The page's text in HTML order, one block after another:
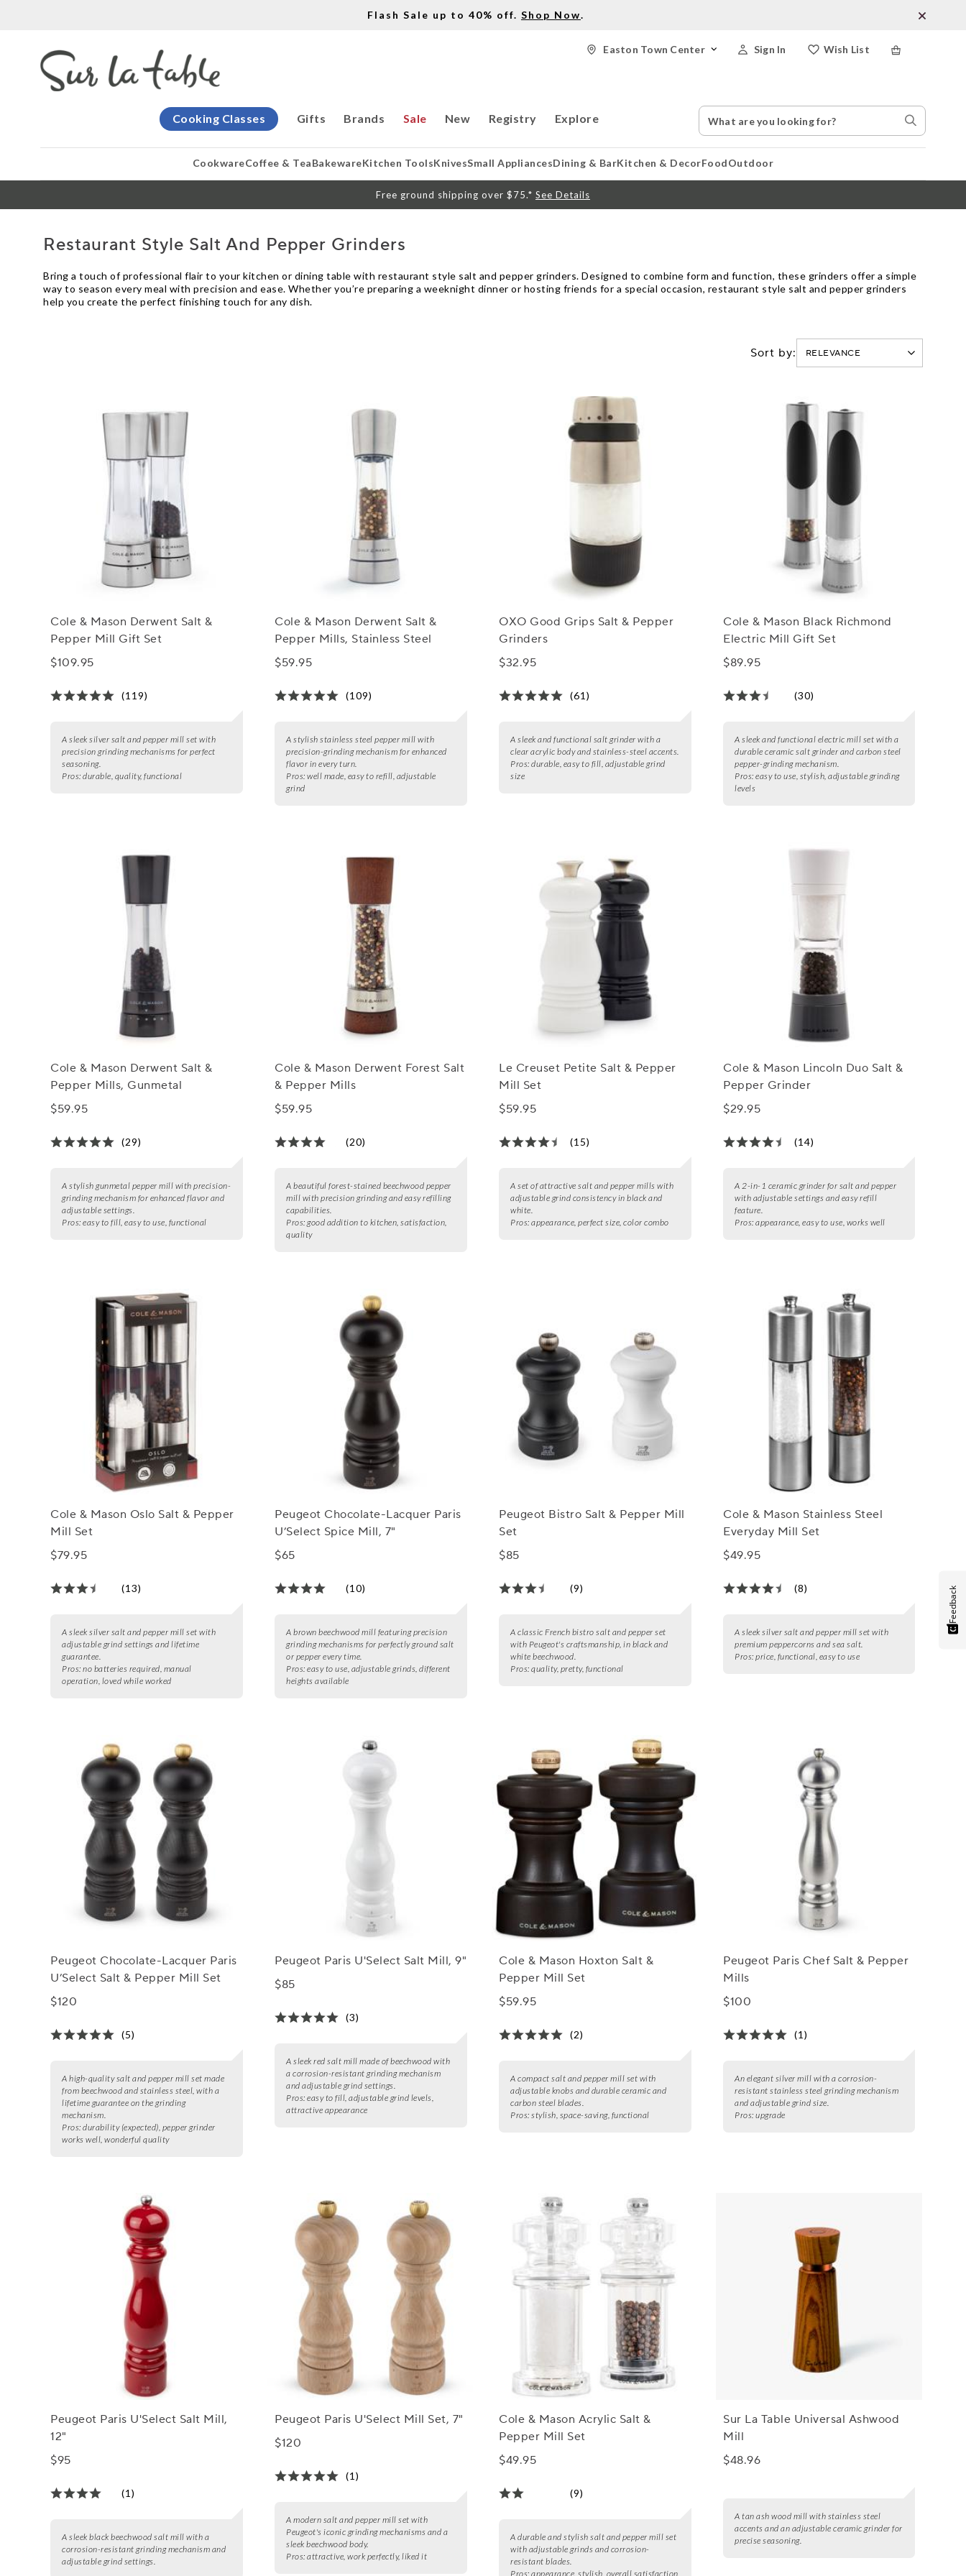
Flash Sale up to 40% off. Shop Now.
Wish List
Sign In
Easton Town Center
Gifts
Cooking Classes Brands Sale New Registry Explore
Search
Catalog
Search
Stores
CookwareCoffee & TeaBakewareKitchen ToolsKnivesSmall AppliancesDining & BarKitchen & DecorFoodOutdoor
Free ground shipping over $75.* See Details
Restaurant Style Salt And Pepper Grinders
Bring a touch of professional flair to your kitchen or dining table with restaurant style salt and pepper grinders. Designed to combine form and function, these grinders offer a simple
way to season every meal with precision and ease. Whether you’re preparing a weeknight dinner or hosting friends for a special occasion, restaurant style salt and pepper grinders
help you create the perfect finishing touch for any dish.
Sort by:
Cole & Mason Derwent Salt &
Pepper Mill Gift Set
$109.95
(119)
A sleek silver salt and pepper mill set with
precision grinding mechanisms for perfect
seasoning.
Pros: durable, quality, functional
Cole & Mason Derwent Salt &
Pepper Mills, Stainless Steel
$59.95
(109)
A stylish stainless steel pepper mill with
precision-grinding mechanism for enhanced
flavor in every turn.
Pros: well made, easy to refill, adjustable
grind
OXO Good Grips Salt & Pepper
Grinders
$32.95
(61)
A sleek and functional salt grinder with a
clear acrylic body and stainless-steel accents.
Pros: durable, easy to fill, adjustable grind
size
Cole & Mason Black Richmond
Electric Mill Gift Set
$89.95
(30)
A sleek and functional electric mill set with a
durable ceramic salt grinder and carbon steel
pepper-grinding mechanism.
Pros: easy to use, stylish, adjustable grinding
levels
Cole & Mason Derwent Salt &
Pepper Mills, Gunmetal
$59.95
(29)
A stylish gunmetal pepper mill with precision-
grinding mechanism for enhanced flavor and
adjustable settings.
Pros: easy to fill, easy to use, functional
Cole & Mason Derwent Forest Salt
& Pepper Mills
$59.95
(20)
A beautiful forest-stained beechwood pepper
mill with precision grinding and easy refilling
capabilities.
Pros: good addition to kitchen, satisfaction,
quality
Le Creuset Petite Salt & Pepper
Mill Set
$59.95
(15)
A set of attractive salt and pepper mills with
adjustable grind consistency in black and
white.
Pros: appearance, perfect size, color combo
Cole & Mason Lincoln Duo Salt &
Pepper Grinder
$29.95
(14)
A 2-in-1 ceramic grinder for salt and pepper
with adjustable settings and easy refill
feature.
Pros: appearance, easy to use, works well
Cole & Mason Oslo Salt & Pepper
Mill Set
$79.95
(13)
A sleek silver salt and pepper mill set with
adjustable grind settings and lifetime
guarantee.
Pros: no batteries required, manual
operation, loved while worked
Peugeot Chocolate-Lacquer Paris
U’Select Spice Mill, 7"
$65
(10)
A brown beechwood mill featuring precision
grinding mechanisms for perfectly ground salt
or pepper every time.
Pros: easy to use, adjustable grinds, different
heights available
Peugeot Bistro Salt & Pepper Mill
Set
$85
(9)
A classic French bistro salt and pepper set
with Peugeot's craftsmanship, in black and
white beechwood.
Pros: quality, pretty, functional
Cole & Mason Stainless Steel
Everyday Mill Set
$49.95
(8)
A sleek silver salt and pepper mill set with
premium peppercorns and sea salt.
Pros: price, functional, easy to use
Peugeot Chocolate-Lacquer Paris
U’Select Salt & Pepper Mill Set
$120
(5)
A high-quality salt and pepper mill set made
from beechwood and stainless steel, with a
lifetime guarantee on the grinding
mechanism.
Pros: durability (expected), pepper grinder
works well, wonderful quality
Peugeot Paris U'Select Salt Mill, 9"
$85
(3)
A sleek red salt mill made of beechwood with
a corrosion-resistant grinding mechanism
and adjustable grind settings.
Pros: easy to fill, adjustable grind levels,
attractive appearance
Cole & Mason Hoxton Salt &
Pepper Mill Set
$59.95
(2)
A compact salt and pepper mill set with
adjustable knobs and durable ceramic and
carbon steel blades.
Pros: stylish, space-saving, functional
Peugeot Paris Chef Salt & Pepper
Mills
$100
(1)
An elegant silver mill with a corrosion-
resistant stainless steel grinding mechanism
and adjustable grind size.
Pros: upgrade
Peugeot Paris U'Select Salt Mill,
12"
$95
(1)
A sleek black beechwood salt mill with a
corrosion-resistant grinding mechanism and
adjustable grind settings.
Peugeot Paris U'Select Mill Set, 7"
$120
(1)
A modern salt and pepper mill set with
Peugeot's iconic grinding mechanisms and a
sleek beechwood body.
Pros: attractive, work perfectly, liked it
Cole & Mason Acrylic Salt &
Pepper Mill Set
$49.95
(9)
A durable and stylish salt and pepper mill set
with adjustable grinds and corrosion-
resistant blades.
Pros: appearance, stylish, overall satisfaction
Sur La Table Universal Ashwood
Mill
$48.96
A tan ash wood mill with stainless steel
accents and an adjustable ceramic grinder for
precise seasoning.
Feedback